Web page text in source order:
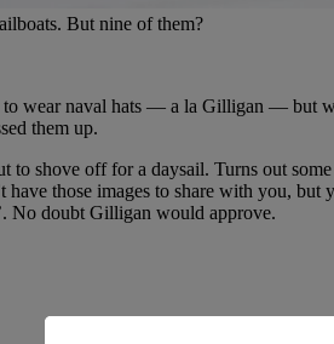
But nine of them?
wear naval hats — a la Gilligan — but
them up.
to shove off for a daysail. Turns out
those images to share with you,
No doubt Gilligan would approve.